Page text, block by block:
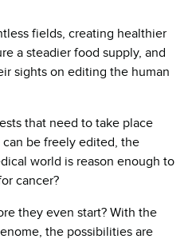
fields, creating healthier
a steadier food supply, and
sights on editing the human
that need to take place
be freely edited, the
world is reason enough to
cancer?
they even start? With the
the possibilities are